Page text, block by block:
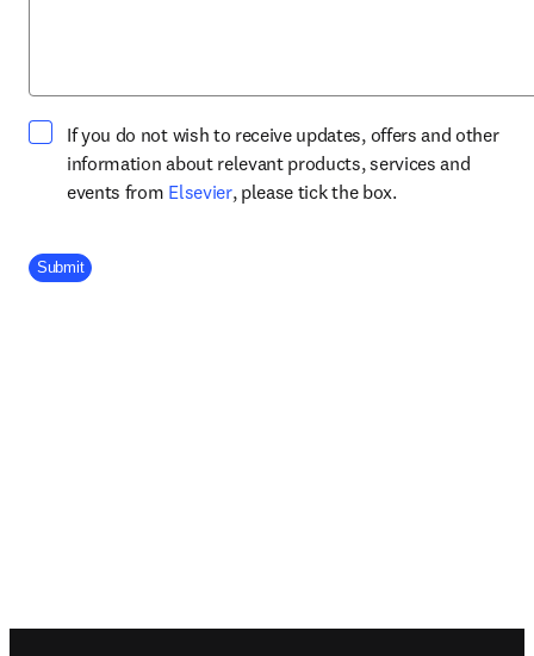
If you do not wish to receive updates, offers and other
information about relevant products, services and
events from Elsevieropens in new tab/window
, please tick the box.
Company Division
Submit